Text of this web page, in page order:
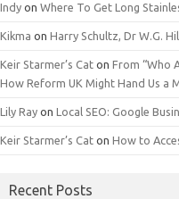
Indy on Where To Get Long
Kikma on Harry Schultz, Dr W.G.
Keir Starmer’s Cat on From “Who
How Reform UK Might Hand Us a
Lily Ray on Local SEO: Google
Keir Starmer’s Cat on How to
Recent Posts